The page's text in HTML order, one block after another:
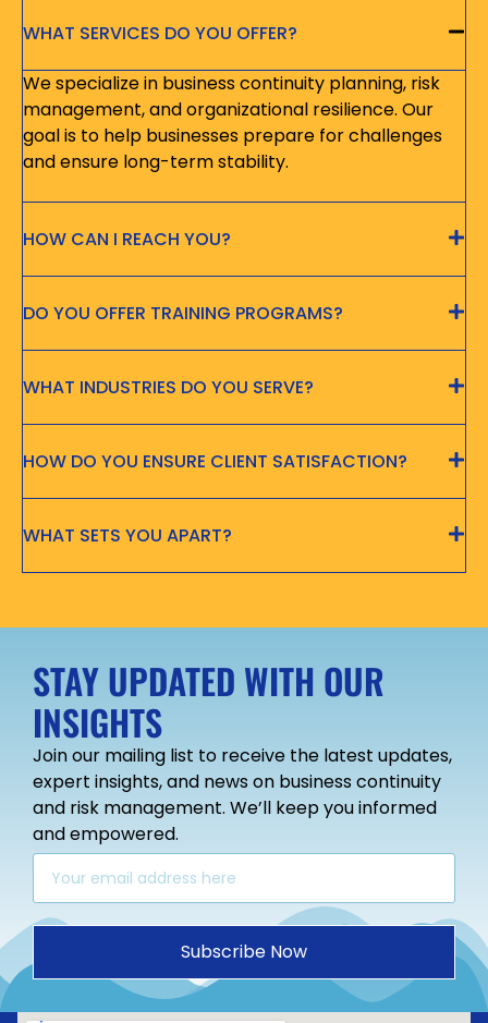
WHAT SERVICES DO YOU OFFER?
We specialize in business continuity planning, risk
management, and organizational resilience. Our
goal is to help businesses prepare for challenges
and ensure long-term stability.
HOW CAN I REACH YOU?
DO YOU OFFER TRAINING PROGRAMS?
WHAT INDUSTRIES DO YOU SERVE?
HOW DO YOU ENSURE CLIENT SATISFACTION?
WHAT SETS YOU APART?
STAY UPDATED WITH OUR
INSIGHTS
Join our mailing list to receive the latest updates,
expert insights, and news on business continuity
and risk management. We’ll keep you informed
and empowered.
Subscribe Now